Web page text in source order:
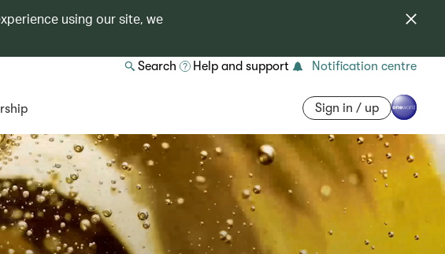
using our site, we
Search Help and support Notification centre
Sign in / up